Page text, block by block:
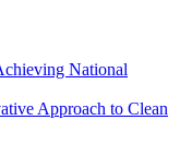
National
Approach to Clean